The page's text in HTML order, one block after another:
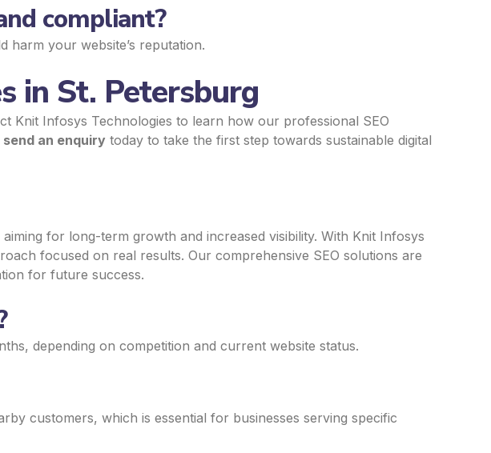
compliant?
harm your website’s reputation.
in St. Petersburg
Knit Infosys Technologies to learn how our professional SEO
send an enquiry today to take the first step towards sustainable digital
for long-term growth and increased visibility. With Knit Infosys
focused on real results. Our comprehensive SEO solutions are
for future success.
depending on competition and current website status.
customers, which is essential for businesses serving specific